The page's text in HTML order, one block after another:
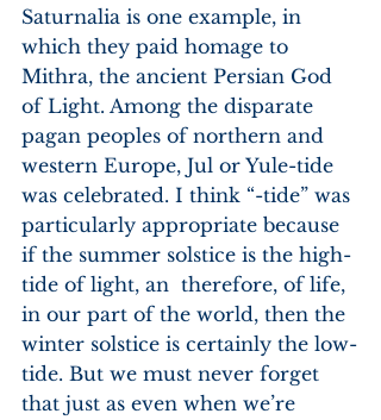
Saturnalia is one example, in
which they paid homage to
Mithra, the ancient Persian God
of Light. Among the disparate
pagan peoples of northern and
western Europe, Jul or Yule-tide
was celebrated. I think “-tide” was
particularly appropriate because
if the summer solstice is the high-
tide of light, an  therefore, of life,
in our part of the world, then the
winter solstice is certainly the low-
tide. But we must never forget
that just as even when we’re